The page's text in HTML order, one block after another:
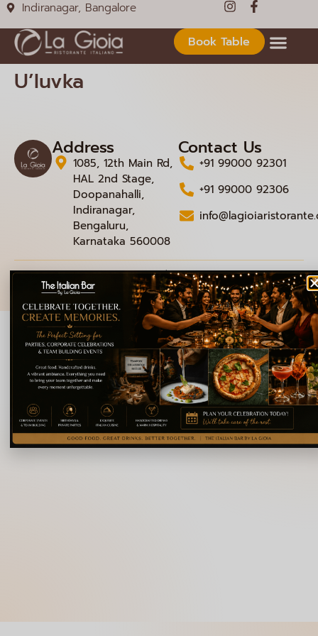
Indiranagar, Bangalore
Book Table
U’luvka
Address
1085, 12th Main Rd,
HAL 2nd Stage,
Doopanahalli,
Indiranagar,
Bengaluru,
Karnataka 560008
Contact Us
+91 99000 92301
+91 99000 92306
© 2026 La Gioia | Designed ByICS